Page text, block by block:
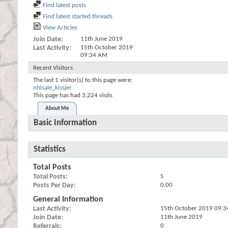
Find latest posts
Find latest started threads
View Articles
Join Date 11th June 2019
Last Activity
15th October 2019
09:34 AM
Recent Visitors
The last 1 visitor(s) to this page were:
nhlsale_kissjer
This page has had 3,224 visits
About Me
Basic Information
Statistics
Total Posts
Total Posts 5
Posts Per Day 0.00
General Information
Last Activity 15th October 2019
Join Date 11th June 2019
Referrals 0